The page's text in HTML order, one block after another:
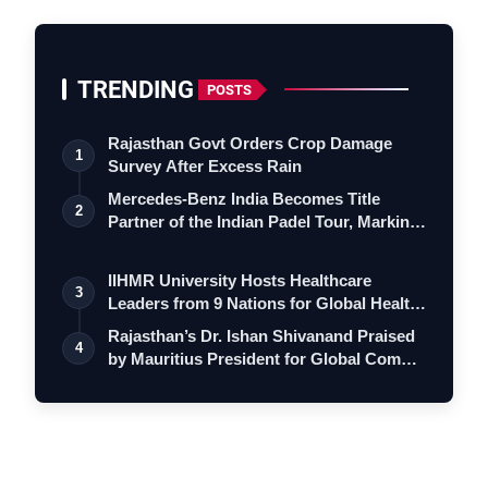
VerSe Innovation
TRENDING POSTS
1
Rajasthan Govt Orders Crop Damage
Survey After Excess Rain
2
Mercedes-Benz India Becomes Title
Partner of the Indian Padel Tour, Marking
3
IIHMR University Hosts Healthcare
Leaders from 9 Nations for Global Health
Le…
4
Rajasthan’s Dr. Ishan Shivanand Praised
by Mauritius President for Global Com…